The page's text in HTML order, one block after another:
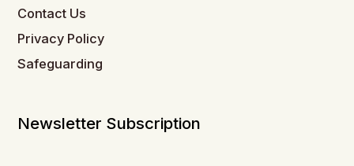
Contact Us
Privacy Policy
Safeguarding
Newsletter Subscription